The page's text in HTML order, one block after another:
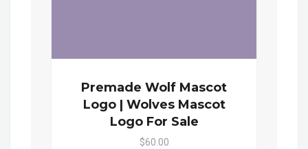
Premade Wolf Mascot
Logo | Wolves Mascot
Logo For Sale
$60.00